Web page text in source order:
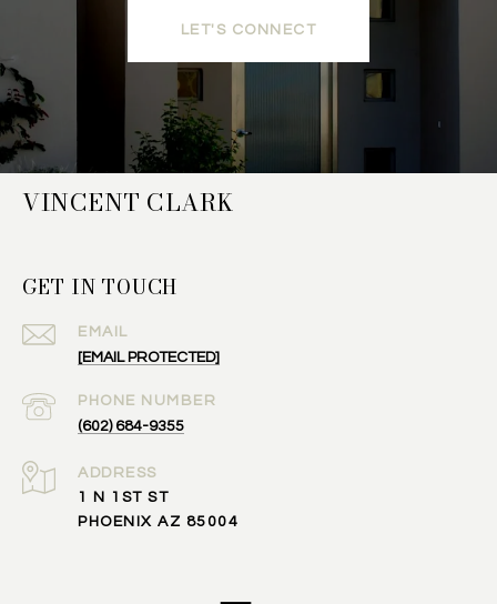
LET'S CONNECT
VINCENT CLARK
GET IN TOUCH
EMAIL
[EMAIL PROTECTED]
PHONE NUMBER
(602) 684-9355
ADDRESS
1 N 1ST ST
PHOENIX AZ 85004